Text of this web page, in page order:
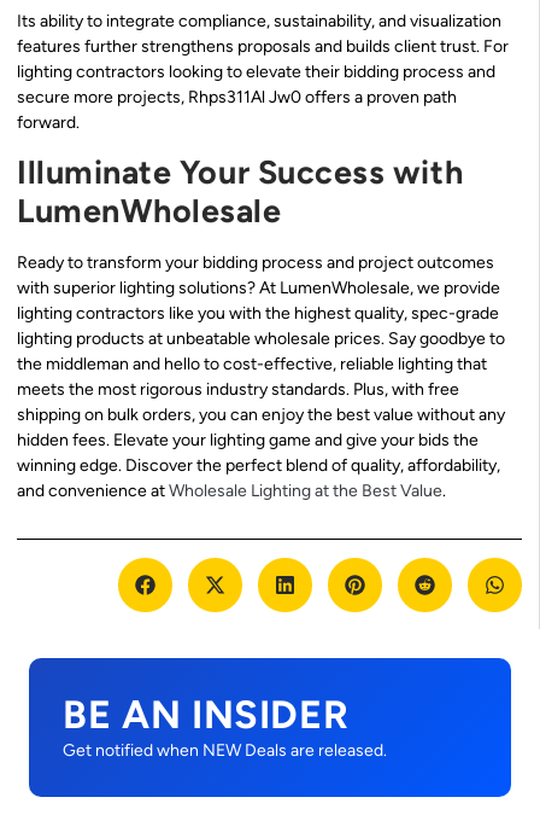
Its ability to integrate compliance, sustainability, and visualization
features further strengthens proposals and builds client trust. For
lighting contractors looking to elevate their bidding process and
secure more projects, Rhps311Al Jw0 offers a proven path
forward.
Illuminate Your Success with
LumenWholesale
Ready to transform your bidding process and project outcomes
with superior lighting solutions? At LumenWholesale, we provide
lighting contractors like you with the highest quality, spec-grade
lighting products at unbeatable wholesale prices. Say goodbye to
the middleman and hello to cost-effective, reliable lighting that
meets the most rigorous industry standards. Plus, with free
shipping on bulk orders, you can enjoy the best value without any
hidden fees. Elevate your lighting game and give your bids the
winning edge. Discover the perfect blend of quality, affordability,
and convenience atWholesale Lighting at the Best Value.
BE AN INSIDER
Get notified when NEW Deals are released.